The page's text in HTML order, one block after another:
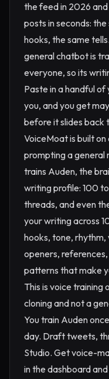
the feed in 2026
posts in seconds:
hooks, the same
general chatbot is
everyone, so its
Paste in a handful
you, and you get
before it slides back
VoiceMoat is built
prompting a general
trains Auden, the
writing profile: 100
threads, and even
your writing across
hooks, tone,
openers,
patterns that make
This is voice training
cloning and not a
You train Auden
day. Draft tweets,
Studio. Get voice-
in the dashboard